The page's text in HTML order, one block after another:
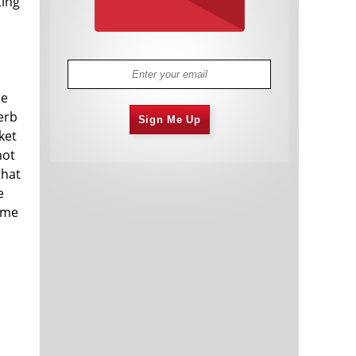
Sign Me Up